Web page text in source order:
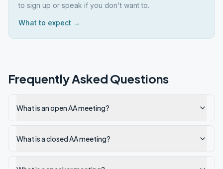
to sign up or speak if you don't want to.
What to expect →
Frequently Asked Questions
What is an open AA meeting?
What is a closed AA meeting?